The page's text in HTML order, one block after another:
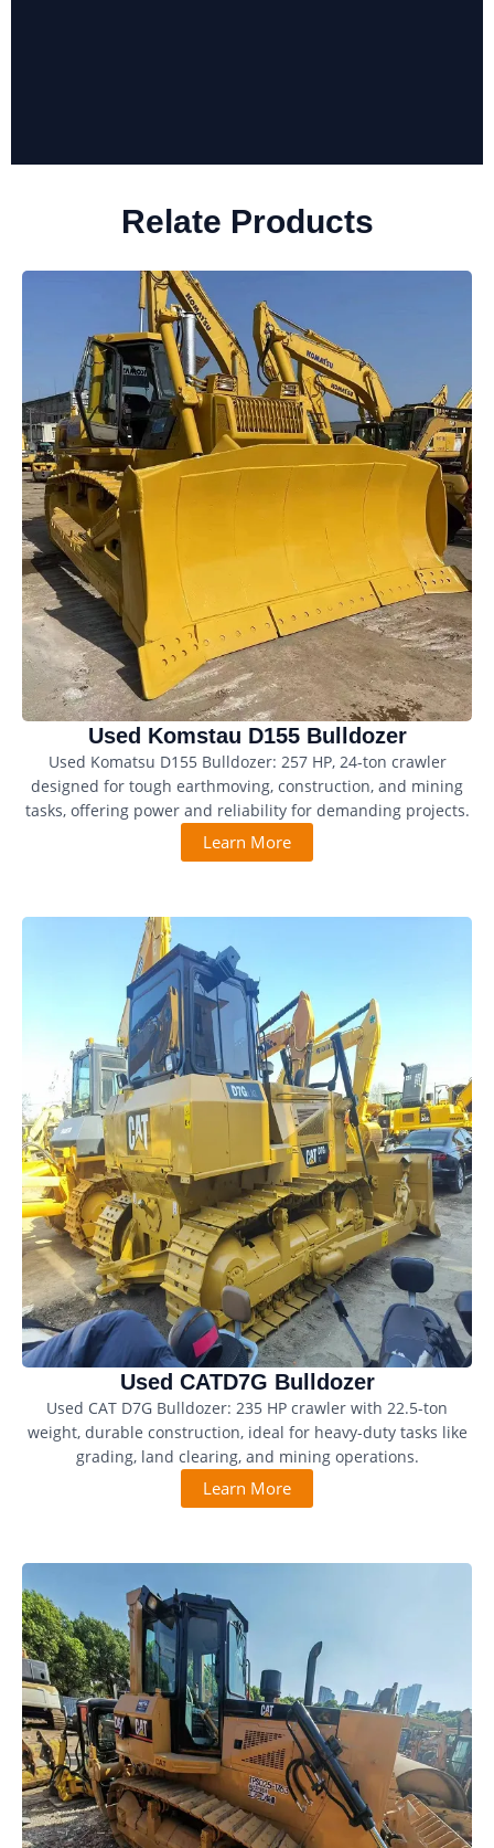
Relate Products
Used Komstau D155 Bulldozer
Used Komatsu D155 Bulldozer: 257 HP, 24-ton crawler
designed for tough earthmoving, construction, and mining
tasks, offering power and reliability for demanding projects.
Learn More
Used CATD7G Bulldozer
Used CAT D7G Bulldozer: 235 HP crawler with 22.5-ton
weight, durable construction, ideal for heavy-duty tasks like
grading, land clearing, and mining operations.
Learn More